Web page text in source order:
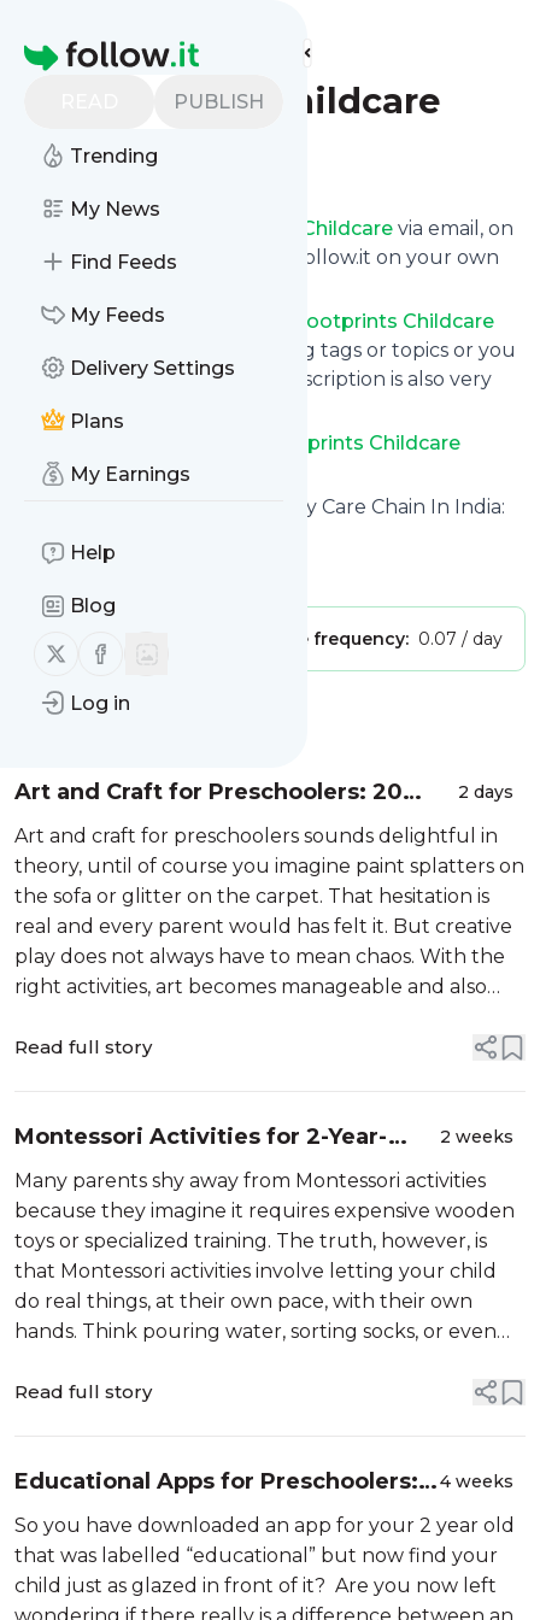
Homepage
PUBLISH
Trending
My News
Find Feeds
My Feeds
Delivery Settings
Plans
My Earnings
Help
Blog
Follow us on X (twitter)
Follow us on Facebook
Log in
Find more feeds
Footprints Childcare
Follow
Footprints Childcare via email, on
your phone or read them on follow.it on your own
You can filter the news from
Footprints Childcare
that get delivered to you using tags or topics or you
can opt for all of them. Unsubscription is also very
simple.
Footprints Childcare
below.
Site title: Best Pre School & Day Care Chain In India:
Is this your feed?
Publisher: Unclaimed! Message frequency: 0.07 / day
Message
Art and Craft for Preschoolers: 20
Easy Ideas for LKG and UKG Children
2 days
Art and craft for preschoolers sounds delightful in
theory, until of course you imagine paint splatters on
the sofa or glitter on the carpet. That hesitation is
real and every parent would has felt it. But creative
play does not always have to mean chaos. With the
right activities, art becomes manageable and also
Read full story
Montessori Activities for 2-Year-
Olds at Home: 15 Simple Ideas to Try
Today
2 weeks
Many parents shy away from Montessori activities
because they imagine it requires expensive wooden
toys or specialized training. The truth, however, is
that Montessori activities involve letting your child
do real things, at their own pace, with their own
hands. Think pouring water, sorting socks, or even
Read full story
Educational Apps for Preschoolers:
What Actually Helps vs. What Just
Looks Educational
4 weeks
So you have downloaded an app for your 2 year old
that was labelled “educational” but now find your
child just as glazed in front of it? Are you now left